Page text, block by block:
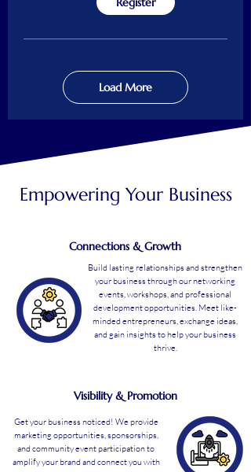
Load More
Empowering Your Business
Connections & Growth
Build lasting relationships and strengthen
your business through our networking
events, workshops, and professional
development opportunities. Meet like-
minded entrepreneurs, exchange ideas,
and gain insights to help your business
thrive.
Visibility & Promotion
Get your business noticed! We provide
marketing opportunities, sponsorships,
and community event participation to
amplify your brand and connect you with